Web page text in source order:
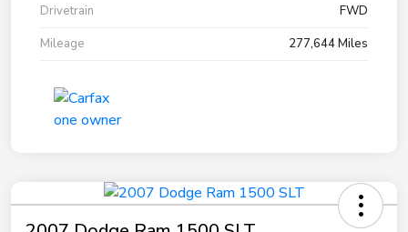
Drivetrain
FWD
Mileage
277,644 Miles